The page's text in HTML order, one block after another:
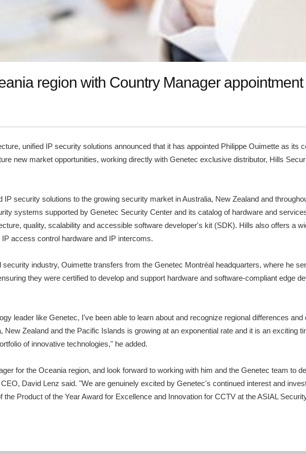
region with Country Manager appointment
unified IP security solutions announced that it has appointed Philippe Ouimette as
new market opportunities, working directly with Genetec exclusive distributor, Hills
IP security solutions to the growing security market in Australia, New Zealand and
systems supported by Genetec Security Center and its catalog of hardware and
quality, scalability and accessible software developer's kit (SDK). Hills also offers a
access control hardware and IP intercoms.
industry, Ouimette transfers from the Genetec Montréal headquarters, where he
they were certified to develop and support hardware and software-compliant edge
leader like Genetec, I've been able to learn about and recognize regional differences
Zealand and the Pacific Islands is growing at an exponential rate and it is an exciting
of innovative technologies," he added.
for the Oceania region, and look forward to working with him and the Genetec team to
David Lenz said. "We are genuinely excited by Genetec's continued interest and
Product of the Year Award for Excellence and Innovation for CCTV at the ASIAL